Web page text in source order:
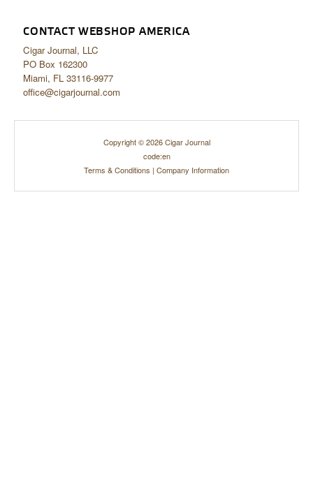
CONTACT WEBSHOP AMERICA
Cigar Journal, LLC
PO Box 162300
Miami, FL 33116-9977
office@cigarjournal.com
Copyright © 2026 Cigar Journal
code:en
Terms & Conditions | Company Information